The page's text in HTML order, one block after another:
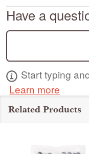
Have a
Start typing
Learn more
Related Products